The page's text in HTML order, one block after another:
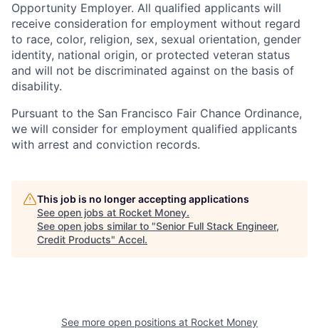
Opportunity Employer. All qualified applicants will
receive consideration for employment without regard
to race, color, religion, sex, sexual orientation, gender
identity, national origin, or protected veteran status
and will not be discriminated against on the basis of
disability.
Pursuant to the San Francisco Fair Chance Ordinance,
we will consider for employment qualified applicants
with arrest and conviction records.
This job is no longer accepting applications
See open jobs at Rocket Money.
See open jobs similar to "Senior Full Stack Engineer,
Credit Products" Accel.
See more open positions at Rocket Money